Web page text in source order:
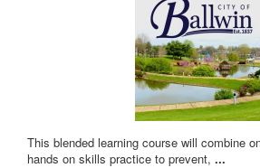
This blended learning course will combine
hands on skills practice to prevent, ...